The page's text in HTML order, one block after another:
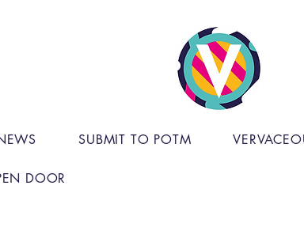
SUBMIT TO POTM
DOOR